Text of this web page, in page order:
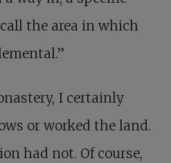
the area in which
I certainly
or worked the land.
had not. Of course,